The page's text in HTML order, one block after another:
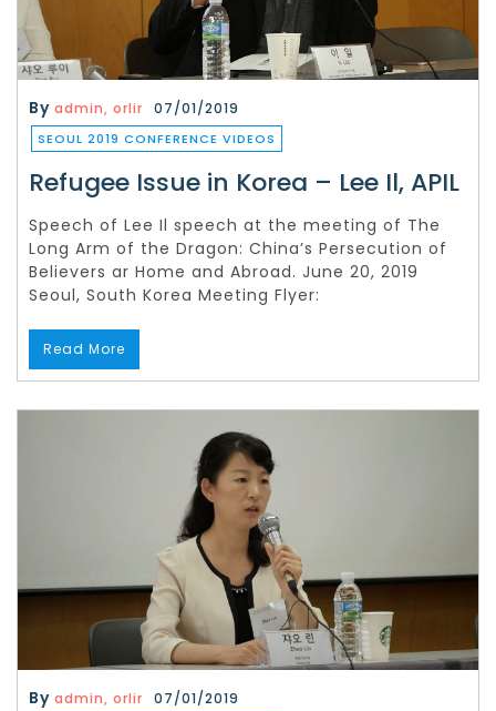
By admin, orlir 07/01/2019
SEOUL 2019 CONFERENCE VIDEOS
Refugee Issue in Korea – Lee Il, APIL
Speech of Lee Il speech at the meeting of The
Long Arm of the Dragon: China’s Persecution of
Believers ar Home and Abroad. June 20, 2019
Seoul, South Korea Meeting Flyer:
Read More
By admin, orlir 07/01/2019